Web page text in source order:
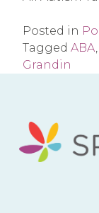
Posted in
Tagged ABA
Grandin